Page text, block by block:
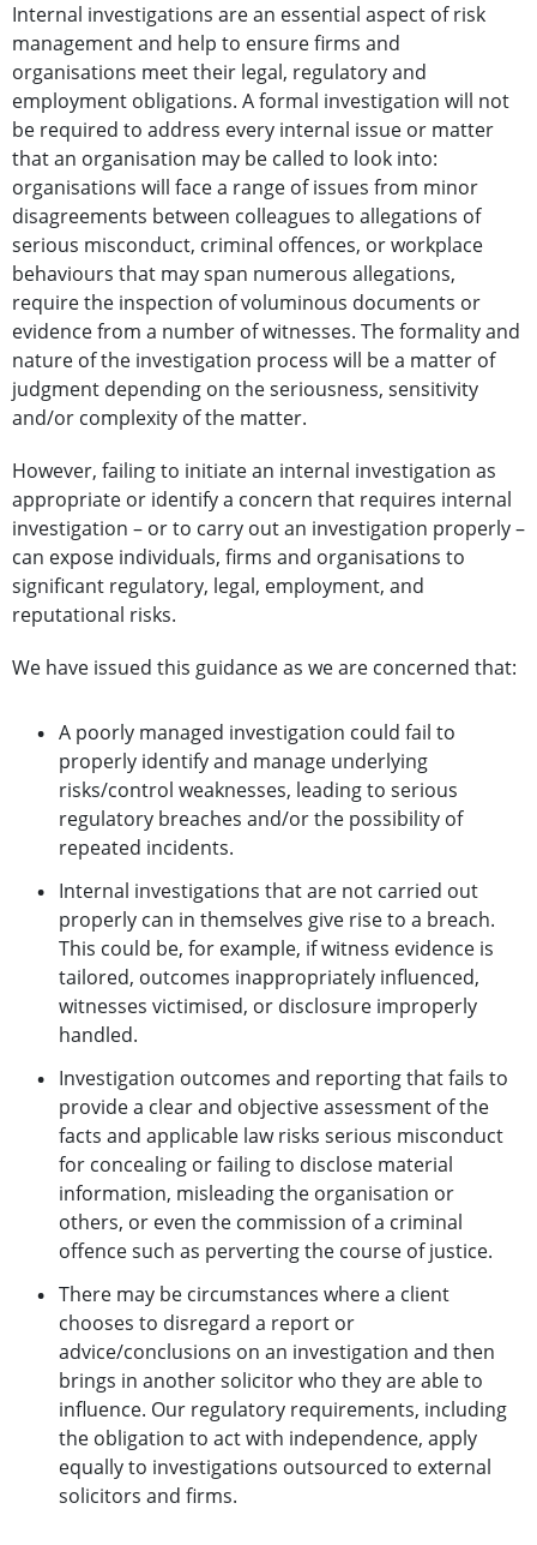
Internal investigations are an essential aspect of risk
management and help to ensure firms and
organisations meet their legal, regulatory and
employment obligations. A formal investigation will not
be required to address every internal issue or matter
that an organisation may be called to look into:
organisations will face a range of issues from minor
disagreements between colleagues to allegations of
serious misconduct, criminal offences, or workplace
behaviours that may span numerous allegations,
require the inspection of voluminous documents or
evidence from a number of witnesses. The formality and
nature of the investigation process will be a matter of
judgment depending on the seriousness, sensitivity
and/or complexity of the matter.
However, failing to initiate an internal investigation as
appropriate or identify a concern that requires internal
investigation – or to carry out an investigation properly –
can expose individuals, firms and organisations to
significant regulatory, legal, employment, and
reputational risks.
We have issued this guidance as we are concerned that:
A poorly managed investigation could fail to
properly identify and manage underlying
risks/control weaknesses, leading to serious
regulatory breaches and/or the possibility of
repeated incidents.
Internal investigations that are not carried out
properly can in themselves give rise to a breach.
This could be, for example, if witness evidence is
tailored, outcomes inappropriately influenced,
witnesses victimised, or disclosure improperly
handled.
Investigation outcomes and reporting that fails to
provide a clear and objective assessment of the
facts and applicable law risks serious misconduct
for concealing or failing to disclose material
information, misleading the organisation or
others, or even the commission of a criminal
offence such as perverting the course of justice.
There may be circumstances where a client
chooses to disregard a report or
advice/conclusions on an investigation and then
brings in another solicitor who they are able to
influence. Our regulatory requirements, including
the obligation to act with independence, apply
equally to investigations outsourced to external
solicitors and firms.